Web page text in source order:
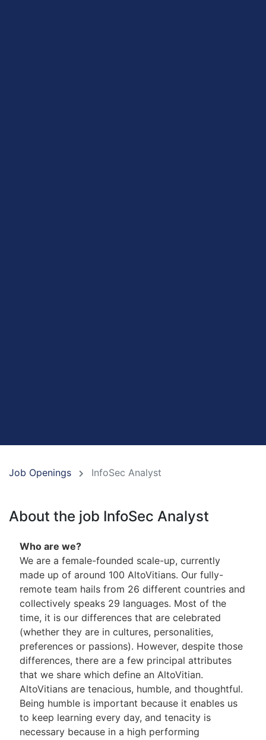
Job Openings InfoSec Analyst
About the job InfoSec Analyst
Who are we?
We are a female-founded scale-up, currently
made up of around 100 AltoVitians. Our fully-
remote team hails from 26 different countries and
collectively speaks 29 languages. Most of the
time, it is our differences that are celebrated
(whether they are in cultures, personalities,
preferences or passions). However, despite those
differences, there are a few principal attributes
that we share which define an AltoVitian.
AltoVitians are tenacious, humble, and thoughtful.
Being humble is important because it enables us
to keep learning every day, and tenacity is
necessary because in a high performing